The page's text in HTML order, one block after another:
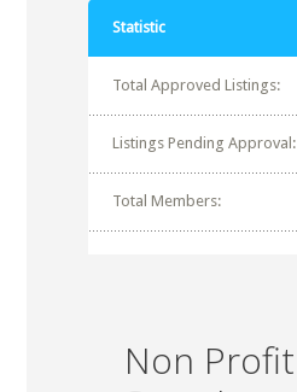
Statistic
Total Approved Listings:
Listings Pending Approval:
Total Members:
Non Profit